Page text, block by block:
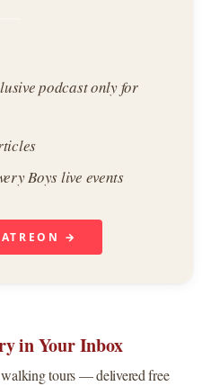
podcast only for
Boys live events
→
in Your Inbox
tours — delivered free